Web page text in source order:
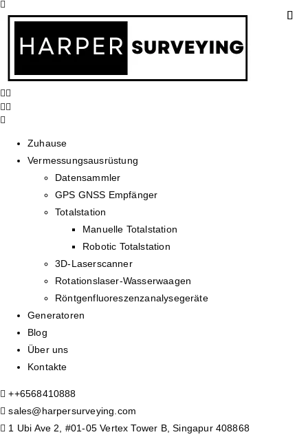
Zuhause
Vermessungsausrüstung
Datensammler
GPS GNSS Empfänger
Totalstation
Manuelle Totalstation
Robotic Totalstation
3D-Laserscanner
Rotationslaser-Wasserwaagen
Röntgenfluoreszenzanalysegeräte
Generatoren
Blog
Über uns
Kontakte
++6568410888
sales@harpersurveying.com
1 Ubi Ave 2, #01-05 Vertex Tower B, Singapur 408868